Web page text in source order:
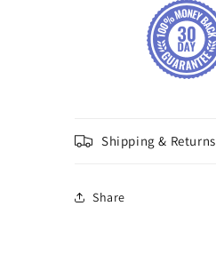
Shipping & Returns
Share